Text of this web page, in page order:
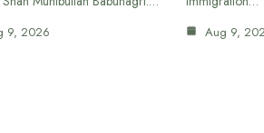
9, 2026 Aug 9,